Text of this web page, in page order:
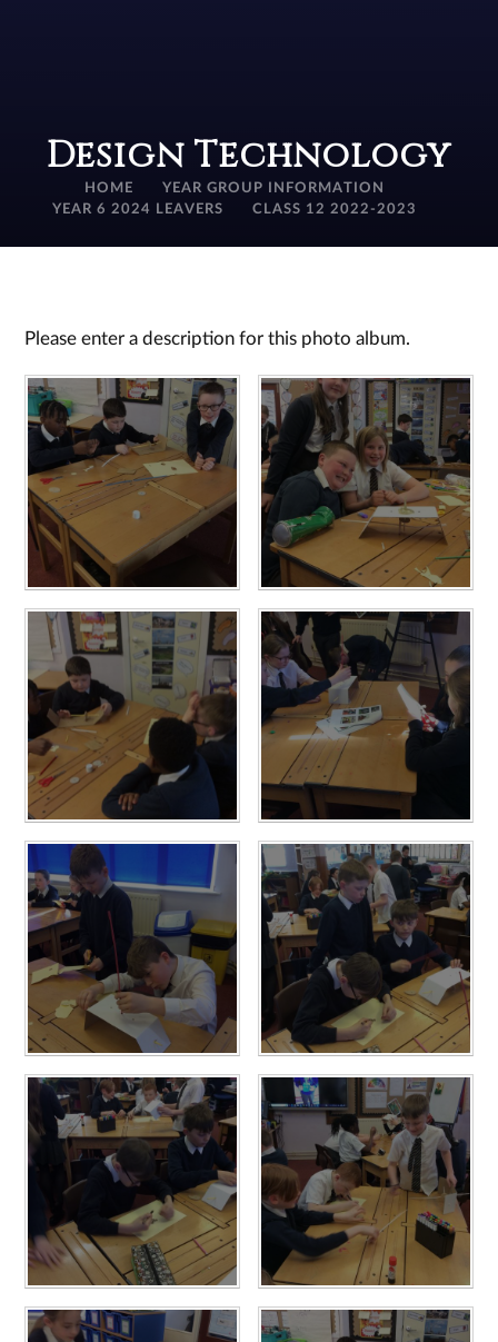
Design Technology
HOME
YEAR GROUP INFORMATION
YEAR 6 2024 LEAVERS
CLASS 12 2022-2023
Please enter a description for this photo album.